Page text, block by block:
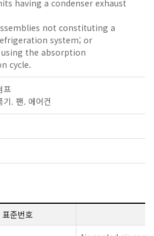
having a condenser exhaust
not constituting a
system; or
the absorption
cycle.
프
. 팬. 에어컨
표준번호